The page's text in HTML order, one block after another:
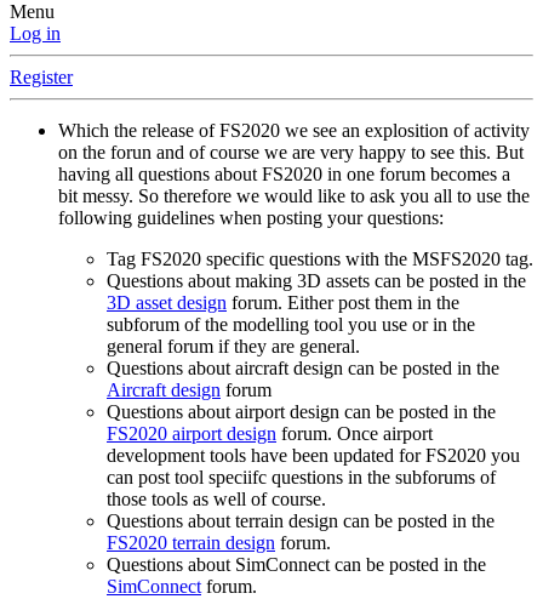
Menu
Log in
Register
Which the release of FS2020 we see an explosition of activity
on the forun and of course we are very happy to see this. But
having all questions about FS2020 in one forum becomes a
bit messy. So therefore we would like to ask you all to use the
following guidelines when posting your questions:
Tag FS2020 specific questions with the MSFS2020 tag.
Questions about making 3D assets can be posted in the
3D asset design forum. Either post them in the
subforum of the modelling tool you use or in the
general forum if they are general.
Questions about aircraft design can be posted in the
Aircraft design forum
Questions about airport design can be posted in the
FS2020 airport design forum. Once airport
development tools have been updated for FS2020 you
can post tool speciifc questions in the subforums of
those tools as well of course.
Questions about terrain design can be posted in the
FS2020 terrain design forum.
Questions about SimConnect can be posted in the
SimConnectforum.